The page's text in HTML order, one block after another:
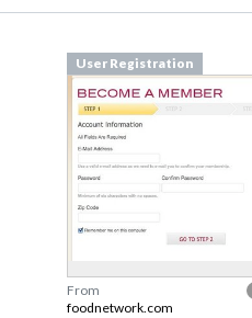
User Registration
From
foodnetwork.com